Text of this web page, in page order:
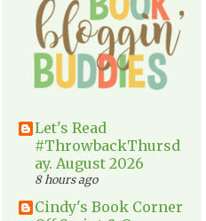
Let's Read
#ThrowbackThursd
ay. August 2026
8 hours ago
Cindy's Book Corner